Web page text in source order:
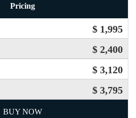
Pricing
$ 1,995
$ 2,400
$ 3,120
$ 3,795
BUY NOW